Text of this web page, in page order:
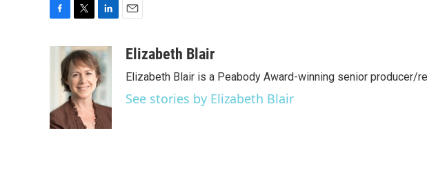
o
k
i
t
t
e
r
n
k
e
d
I
n
aElizabeth Blair
Elizabeth Blair is a Peabody Award-winning senior producer/
See stories by Elizabeth Blair